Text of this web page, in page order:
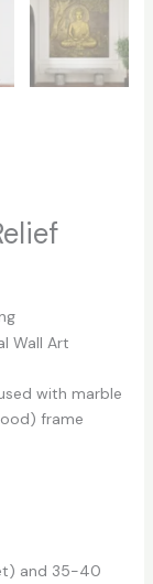
Wall Art
with marble
frame
and 35-40